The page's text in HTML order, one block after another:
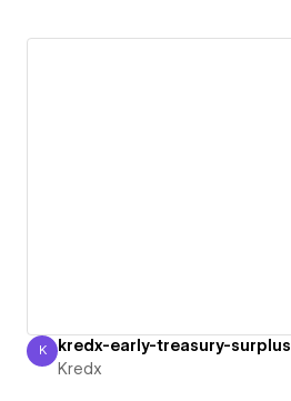
Kredx
K kredx-early-treasury-surplus
Kredx